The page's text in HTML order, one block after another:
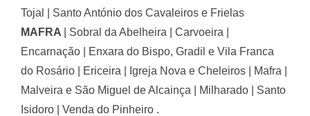
Tojal | Santo António dos Cavaleiros e Frielas
MAFRA
Sobral da Abelheira | Carvoeira |
Encarnação | Enxara do Bispo, Gradil e Vila Franca
do Rosário | Ericeira | Igreja Nova e Cheleiros | Mafra |
Malveira e São Miguel de Alcainça | Milharado | Santo
Isidoro | Venda do Pinheiro .